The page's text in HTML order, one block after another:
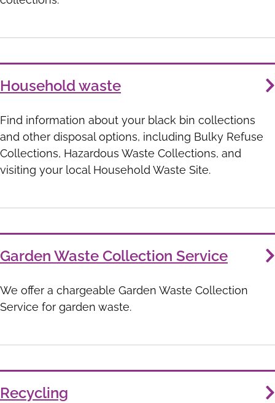
Household waste
Find information about your black bin collections
and other disposal options, including Bulky Refuse
Collections, Hazardous Waste Collections, and
visiting your local Household Waste Site.
Garden Waste Collection Service
We offer a chargeable Garden Waste Collection
Service for garden waste.
Recycling